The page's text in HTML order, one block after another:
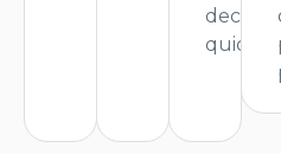
quickly.